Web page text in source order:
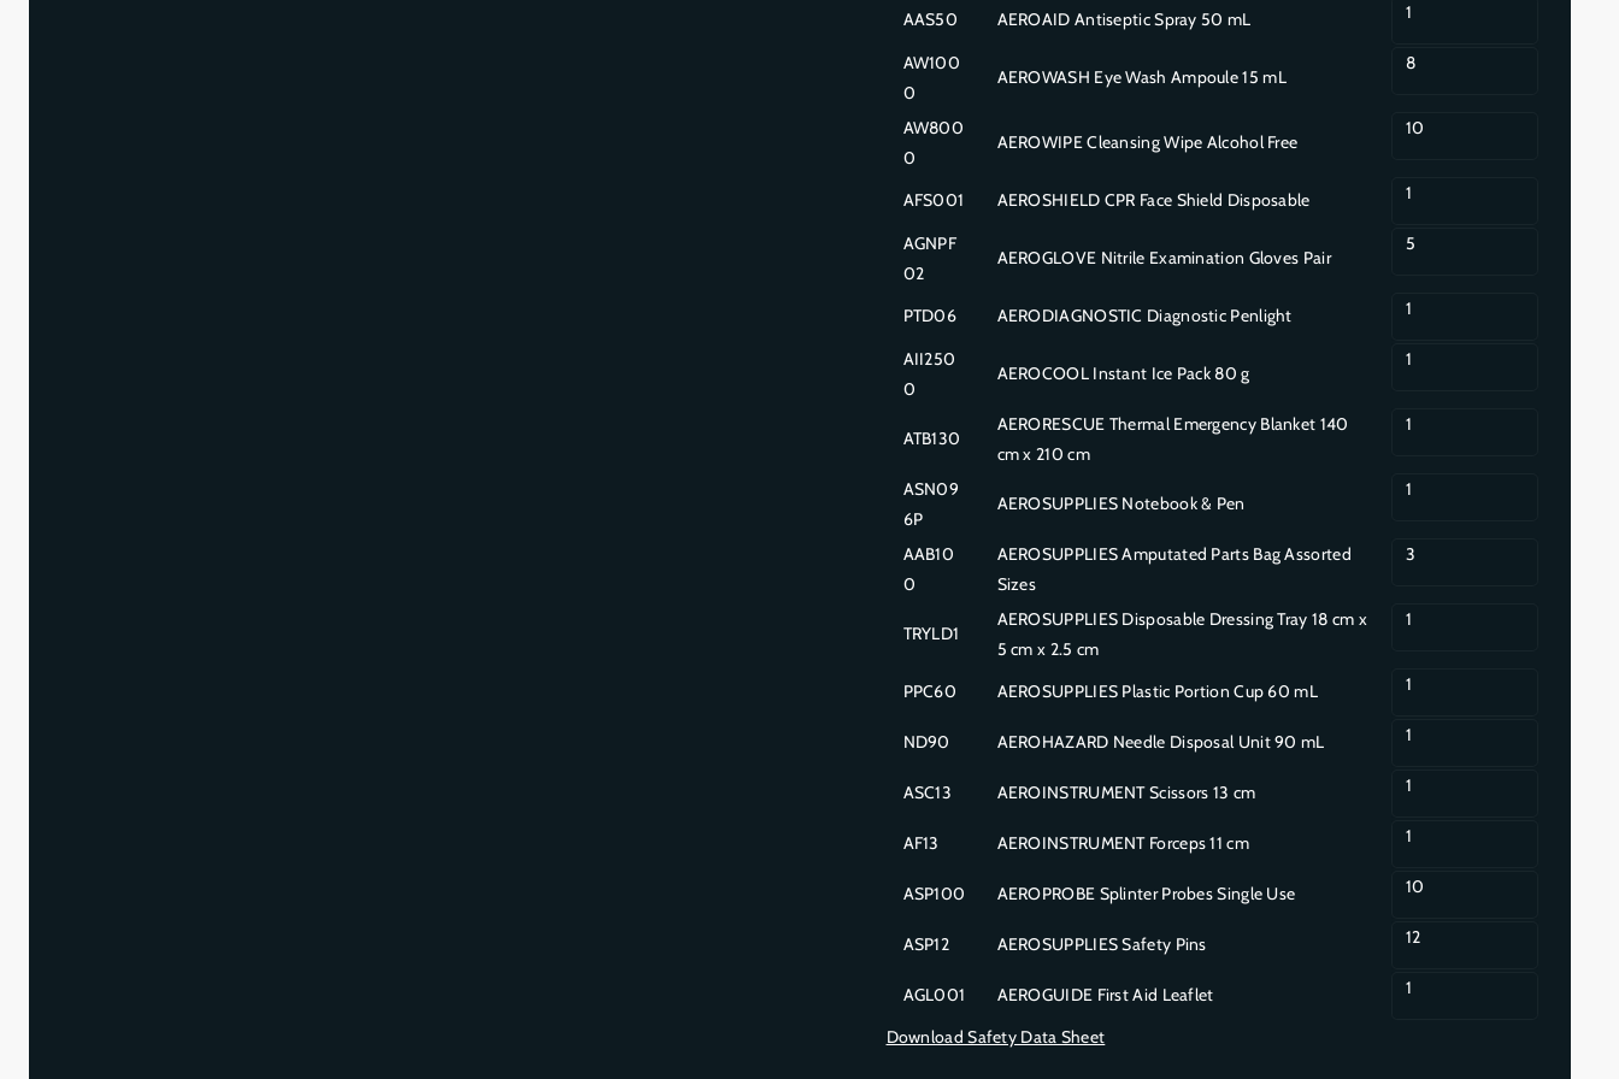
AAS50 AEROAID Antiseptic Spray 50 mL 1
AW100
0
AEROWASH Eye Wash Ampoule 15 mL
8
AW800
0
AEROWIPE Cleansing Wipe Alcohol Free
10
AFS001 AEROSHIELD CPR Face Shield Disposable 1
AGNPF
02
AEROGLOVE Nitrile Examination Gloves Pair
5
PTD06 AERODIAGNOSTIC Diagnostic Penlight 1
AII250
0
AEROCOOL Instant Ice Pack 80 g
1
ATB130
AERORESCUE Thermal Emergency Blanket 140
cm x 210 cm
1
ASN09
6P
AEROSUPPLIES Notebook & Pen
1
AAB10
0
AEROSUPPLIES Amputated Parts Bag Assorted
Sizes
3
TRYLD1
AEROSUPPLIES Disposable Dressing Tray 18 cm x
5 cm x 2.5 cm
1
PPC60 AEROSUPPLIES Plastic Portion Cup 60 mL 1
ND90 AEROHAZARD Needle Disposal Unit 90 mL 1
ASC13 AEROINSTRUMENT Scissors 13 cm 1
AF13 AEROINSTRUMENT Forceps 11 cm 1
ASP100 AEROPROBE Splinter Probes Single Use 10
ASP12 AEROSUPPLIES Safety Pins 12
AGL001 AEROGUIDE First Aid Leaflet 1
Download Safety Data Sheet